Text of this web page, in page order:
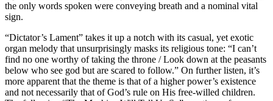
the only words spoken were conveying breath and a nominal vital
sign.
“Dictator’s Lament” takes it up a notch with its casual, yet exotic
organ melody that unsurprisingly masks its religious tone: “I can’t
find no one worthy of taking the throne / Look down at the peasants
below who see god but are scared to follow.” On further listen, it’s
more apparent that the theme is that of a higher power’s existence
and not necessarily that of God’s rule on His free-willed children.